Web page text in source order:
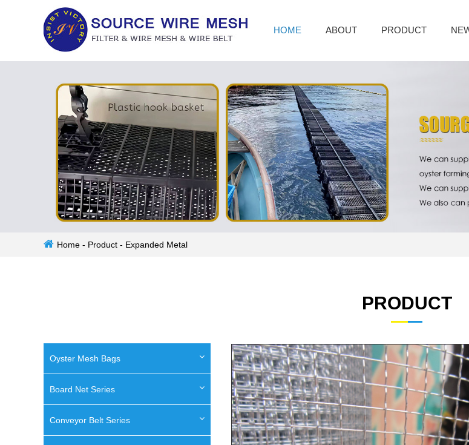
HOME ABOUT PRODUCT
Home - Product - Expanded Metal
PRODUCT
Oyster Mesh Bags
Board Net Series
Conveyor Belt Series